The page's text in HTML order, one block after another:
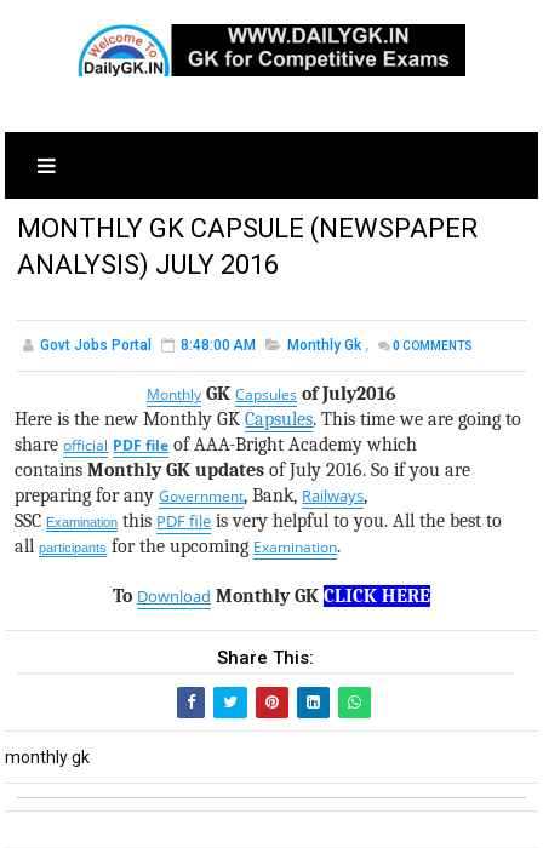
MONTHLY GK CAPSULE (NEWSPAPER
ANALYSIS) JULY 2016
Govt Jobs Portal 8:48:00 AM Monthly Gk , 0 COMMENTS
Monthly GK Capsules of July2016
Here is the new Monthly GKCapsules. This time we are going to
shareofficial PDF file of AAA-Bright Academy which
containsMonthly GK updates of July 2016. So if you are
preparing for anyGovernment, Bank, Railways,
SSC Examination this PDF file is very helpful to you. All the best to
allparticipants for the upcoming Examination.
To Download Monthly GK CLICK HERE
Share This:
monthly gk